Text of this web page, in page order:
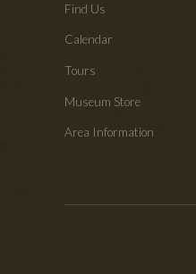
Find Us
Calendar
Tours
Museum Store
Area Information